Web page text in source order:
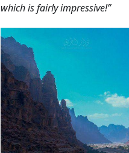
which is fairly impressive!”